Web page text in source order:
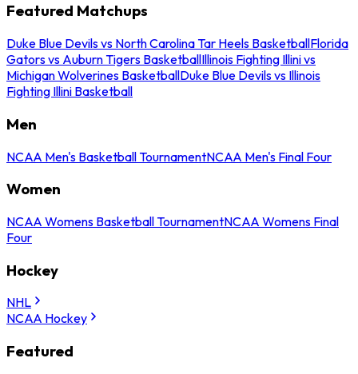
Featured Matchups
Duke Blue Devils vs North Carolina Tar Heels BasketballFlorida
Gators vs Auburn Tigers BasketballIllinois Fighting Illini vs
Michigan Wolverines BasketballDuke Blue Devils vs Illinois
Fighting Illini Basketball
Men
NCAA Men's Basketball TournamentNCAA Men's Final Four
Women
NCAA Womens Basketball TournamentNCAA Womens Final
Four
Hockey
NHL
NCAA Hockey
Featured